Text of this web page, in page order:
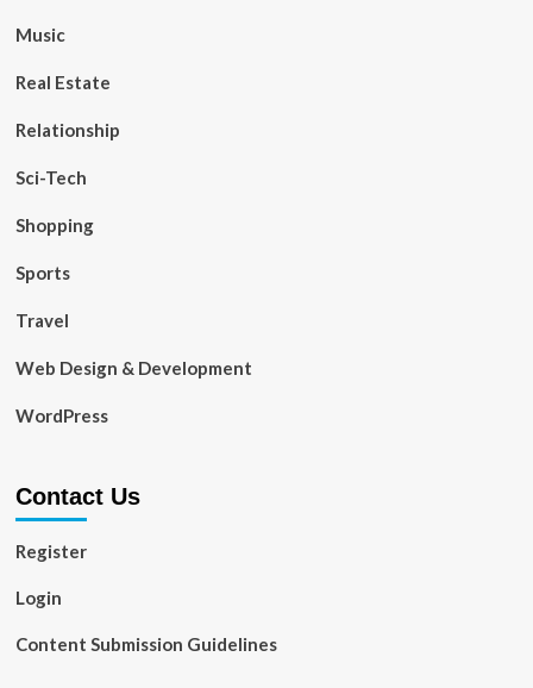
Music
Real Estate
Relationship
Sci-Tech
Shopping
Sports
Travel
Web Design & Development
WordPress
Contact Us
Register
Login
Content Submission Guidelines